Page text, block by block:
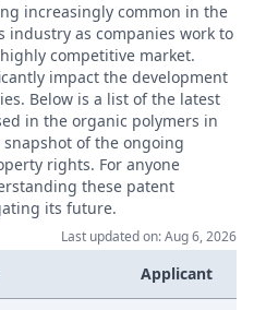
increasingly common in the
industry as companies work to
competitive market.
impact the development
Below is a list of the latest
in the organic polymers in
of the ongoing
rights. For anyone
these patent
its future.
Last updated on: Aug 6, 2026
Applicant